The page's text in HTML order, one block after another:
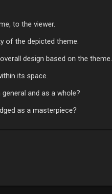
to the viewer.
of the depicted theme.
design based on the theme.
its space.
and as a whole?
as a masterpiece?